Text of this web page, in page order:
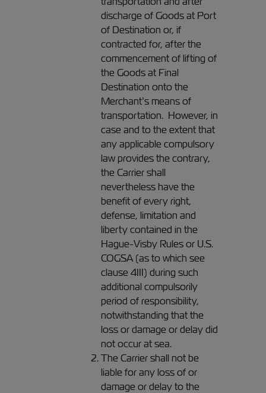
discharge of Goods at Port
of Destination or, if
contracted for, after the
commencement of lifting of
the Goods at Final
Destination onto the
Merchant’s means of
transportation. However, in
case and to the extent that
any applicable compulsory
law provides the contrary,
the Carrier shall
nevertheless have the
benefit of every right,
defense, limitation and
liberty contained in the
Hague-Visby Rules or U.S.
COGSA (as to which see
clause 4III) during such
additional compulsorily
period of responsibility,
notwithstanding that the
loss or damage or delay did
not occur at sea.
The Carrier shall not be
liable for any loss of or
damage or delay to the